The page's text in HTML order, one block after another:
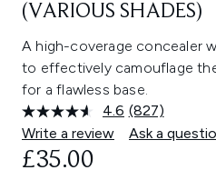
(VARIOUS SHADES)
A high-coverage concealer
to effectively camouflage
for a flawless base.
4.6 Read
827
Reviews.
(827)
Write a review
Ask a
£35.00